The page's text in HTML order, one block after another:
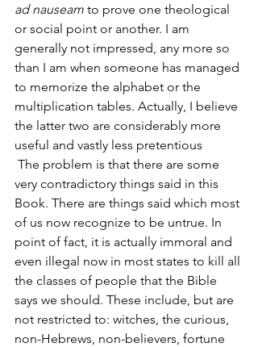
ad nauseam to prove one theological
or social point or another. I am
generally not impressed, any more so
than I am when someone has managed
to memorize the alphabet or the
multiplication tables. Actually, I believe
the latter two are considerably more
useful and vastly less pretentious
very contradictory things said in this
Book. There are things said which most
of us now recognize to be untrue. In
point of fact, it is actually immoral and
even illegal now in most states to kill all
the classes of people that the Bible
says we should. These include, but are
not restricted to: witches, the curious,
non-Hebrews, non-believers, fortune